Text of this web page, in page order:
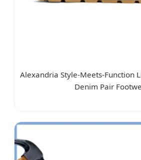
Alexandria Style-Meets-Function
Denim Pair